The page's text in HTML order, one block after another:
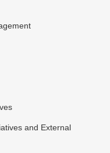
and External